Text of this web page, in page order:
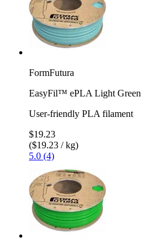
FormFutura
EasyFil™ ePLA Light Green
User-friendly PLA filament
$19.23
($19.23 / kg)
5.0 (4)